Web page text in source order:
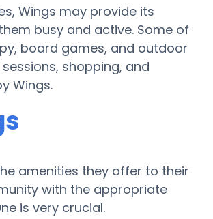
Wings may provide its
busy and active. Some of
board games, and outdoor
shopping, and
Wings.
amenities they offer to their
with the appropriate
is very crucial.